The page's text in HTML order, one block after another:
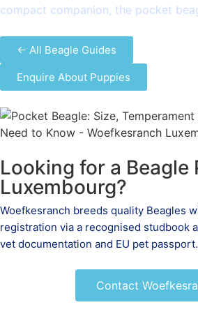
compact companion, the pocket
← All Beagle Guides
Enquire About Puppies
Looking for a Beagle
Luxembourg?
Woefkesranch breeds quality Beagles
registration via a recognised studbook
vet documentation and EU pet passport.
Contact